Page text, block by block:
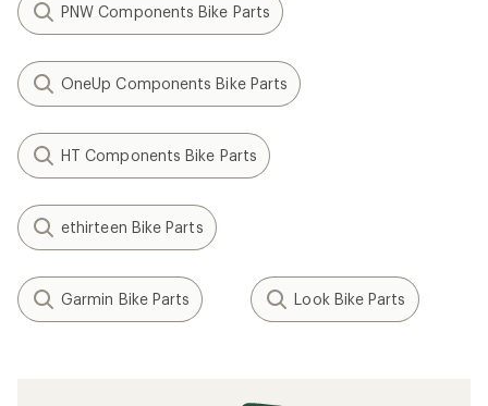
PNW Components Bike Parts
OneUp Components Bike Parts
HT Components Bike Parts
ethirteen Bike Parts
Garmin Bike Parts Look Bike Parts